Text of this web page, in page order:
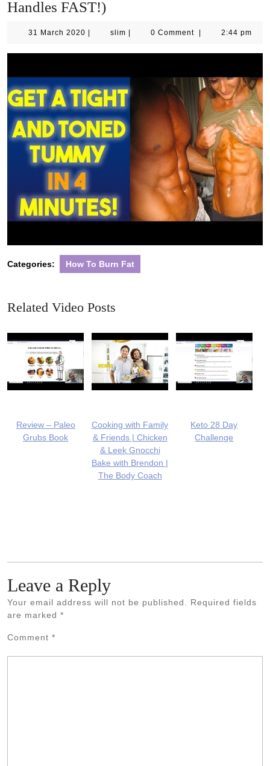
Handles FAST!)
31 March 2020 31
2020
slim slim 0 Comment 2:44 pm
Categories: How To Burn Fat
Related Video Posts
Review – Paleo
Grubs Book
Cooking with Family
& Friends | Chicken
& Leek Gnocchi
Bake with Brendon |
The Body Coach
Keto 28 Day
Challenge
Leave a Reply
Your email address will not be published. Required fields
are marked *
Comment *